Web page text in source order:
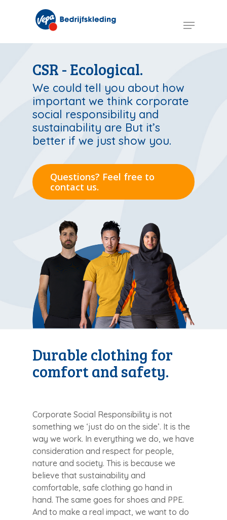
content
Menu
CSR - Ecological.
We could tell you about how
important we think corporate
social responsibility and
sustainability are But it’s
better if we just show you.
Questions? Feel free to
contact us.
Durable clothing for
comfort and safety.
Corporate Social Responsibility is not
something we ‘just do on the side’. It is the
way we work. In everything we do, we have
consideration and respect for people,
nature and society. This is because we
believe that sustainability and
comfortable, safe clothing go hand in
hand. The same goes for shoes and PPE.
And to make a real impact, we want to do